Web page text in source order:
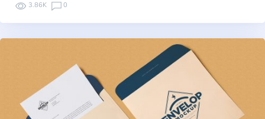
3.86K 0